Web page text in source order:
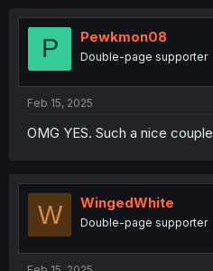
P Pewkmon08
Double-page supporter
Feb 15, 2025
OMG YES. Such a nice couple
W WingedWhite
Double-page supporter